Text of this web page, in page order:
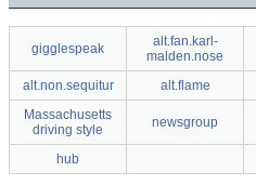
gigglespeak
alt.fan.karl-
malden.nose
alt.non.sequitur
alt.flame
Massachusetts
driving style
newsgroup
hub